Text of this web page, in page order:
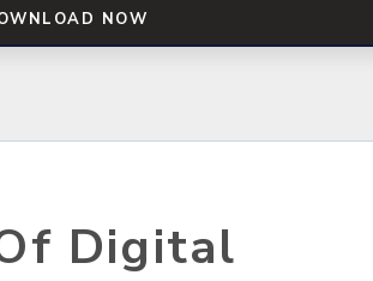
NOW
Digital